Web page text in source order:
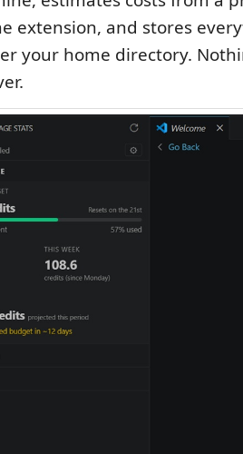
extension, and stores
your home directory.